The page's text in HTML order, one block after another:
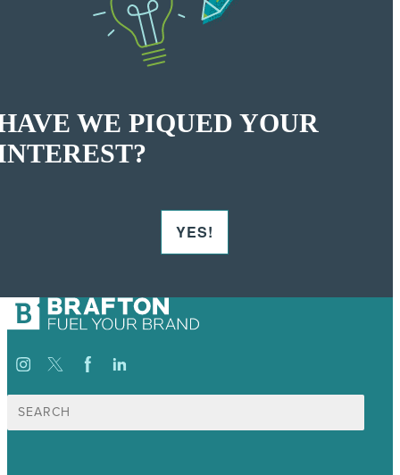
WE PIQUED YOUR
YES!
Search
for: